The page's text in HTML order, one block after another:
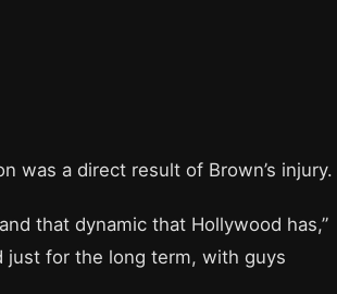
was a direct result of Brown’s injury.
that dynamic that Hollywood has,”
just for the long term, with guys